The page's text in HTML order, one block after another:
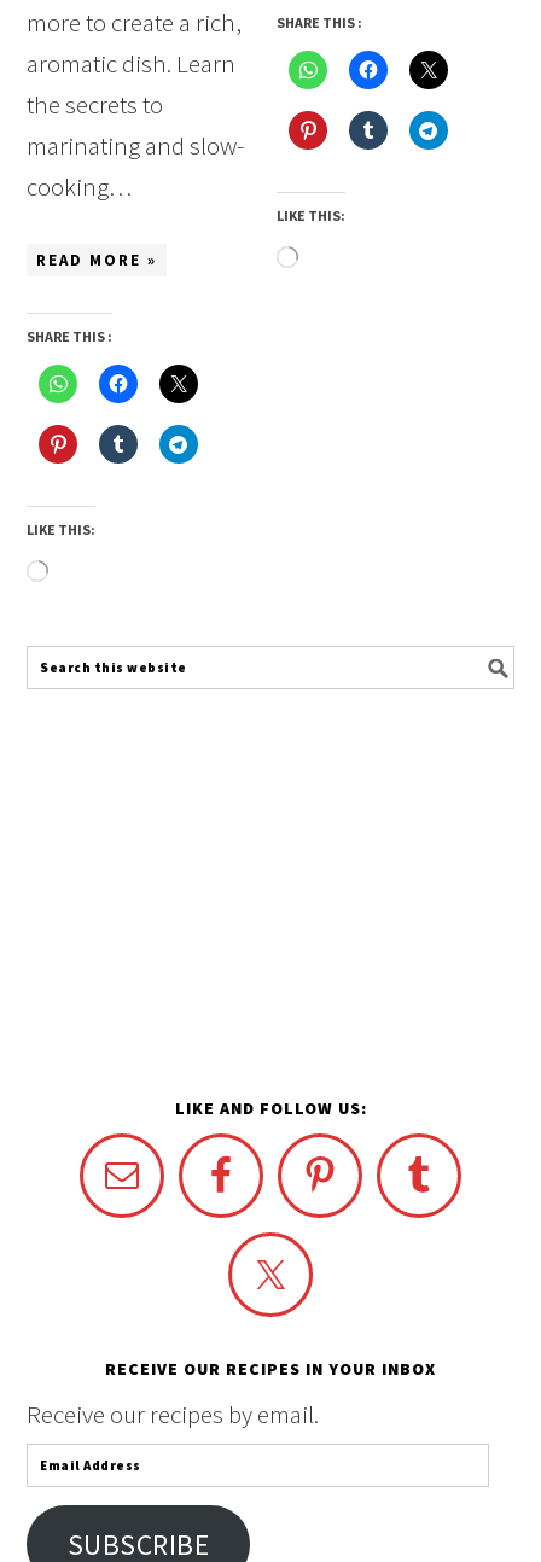
more to create a rich,
aromatic dish. Learn
the secrets to
marinating and slow-
cooking…
READ MORE »
SHARE THIS :
LIKE THIS:
Loading…
SHARE THIS :
LIKE THIS:
Loading…
LIKE AND FOLLOW US:
RECEIVE OUR RECIPES IN YOUR INBOX
Receive our recipes by email.
Email
Address
SUBSCRIBE